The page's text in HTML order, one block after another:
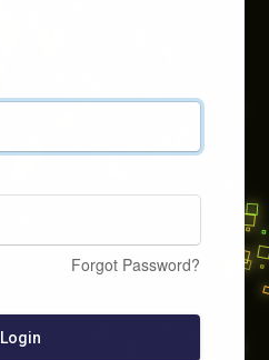
Forgot Password?
Login